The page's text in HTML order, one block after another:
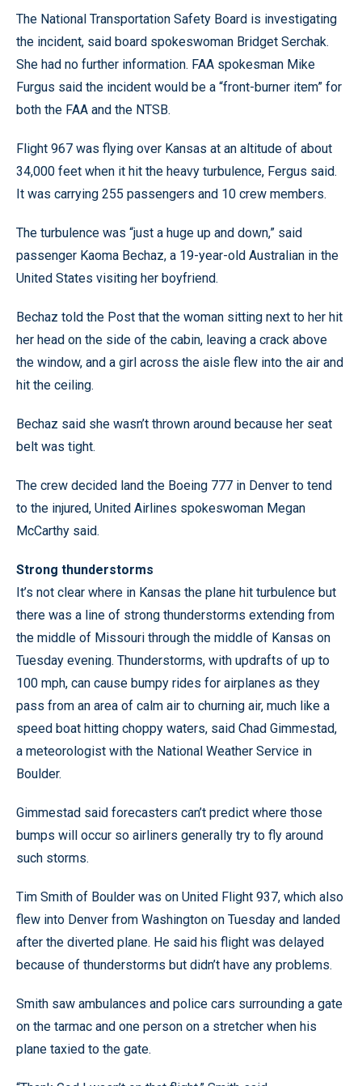
The National Transportation Safety Board is investigating
the incident, said board spokeswoman Bridget Serchak.
She had no further information. FAA spokesman Mike
Furgus said the incident would be a “front-burner item” for
both the FAA and the NTSB.
Flight 967 was flying over Kansas at an altitude of about
34,000 feet when it hit the heavy turbulence, Fergus said.
It was carrying 255 passengers and 10 crew members.
The turbulence was “just a huge up and down,” said
passenger Kaoma Bechaz, a 19-year-old Australian in the
United States visiting her boyfriend.
Bechaz told the Post that the woman sitting next to her hit
her head on the side of the cabin, leaving a crack above
the window, and a girl across the aisle flew into the air and
hit the ceiling.
Bechaz said she wasn’t thrown around because her seat
belt was tight.
The crew decided land the Boeing 777 in Denver to tend
to the injured, United Airlines spokeswoman Megan
McCarthy said.
Strong thunderstorms
It’s not clear where in Kansas the plane hit turbulence but
there was a line of strong thunderstorms extending from
the middle of Missouri through the middle of Kansas on
Tuesday evening. Thunderstorms, with updrafts of up to
100 mph, can cause bumpy rides for airplanes as they
pass from an area of calm air to churning air, much like a
speed boat hitting choppy waters, said Chad Gimmestad,
a meteorologist with the National Weather Service in
Boulder.
Gimmestad said forecasters can’t predict where those
bumps will occur so airliners generally try to fly around
such storms.
Tim Smith of Boulder was on United Flight 937, which also
flew into Denver from Washington on Tuesday and landed
after the diverted plane. He said his flight was delayed
because of thunderstorms but didn’t have any problems.
Smith saw ambulances and police cars surrounding a gate
on the tarmac and one person on a stretcher when his
plane taxied to the gate.